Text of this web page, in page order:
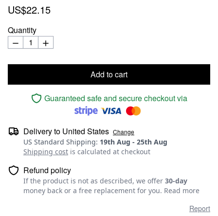
US$22.15
Quantity
Add to cart
Guaranteed safe and secure checkout via
Delivery to United States Change
US Standard Shipping: 19th Aug - 25th Aug
Shipping cost is calculated at checkout
Refund policy
If the product is not as described, we offer 30-day
money back or a free replacement for you. Read more
Report